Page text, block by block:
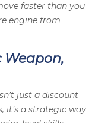
faster than you
engine from
Weapon,
just a discount
it’s a strategic way